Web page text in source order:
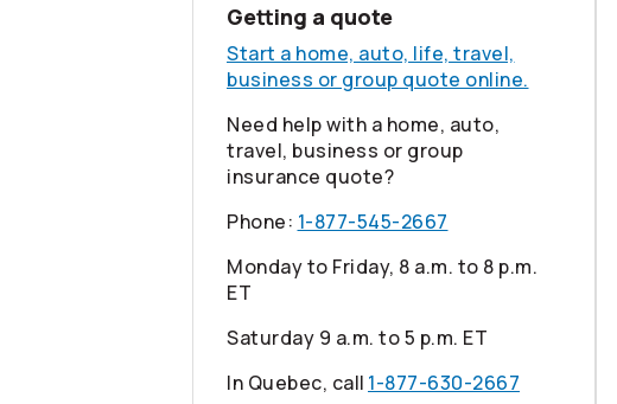
Getting a quote
Start a home, auto, life, travel,
business or group quote online.
Need help with a home, auto,
travel, business or group
insurance quote?
Phone: 1-877-545-2667
Monday to Friday, 8 a.m. to 8 p.m.
ET
Saturday 9 a.m. to 5 p.m. ET
In Quebec, call 1-877-630-2667